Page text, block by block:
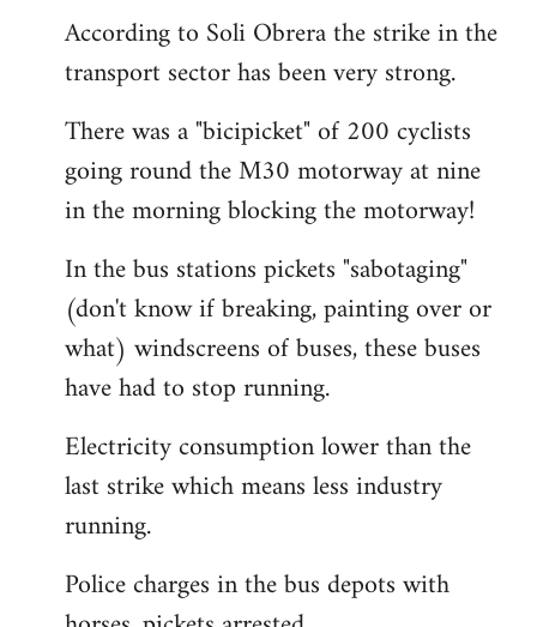
libcom.org
According to Soli Obrera the strike in the
transport sector has been very strong.
There was a "bicipicket" of 200 cyclists
going round the M30 motorway at nine
in the morning blocking the motorway!
In the bus stations pickets "sabotaging"
(don't know if breaking, painting over or
what) windscreens of buses, these buses
have had to stop running.
Electricity consumption lower than the
last strike which means less industry
running.
Police charges in the bus depots with